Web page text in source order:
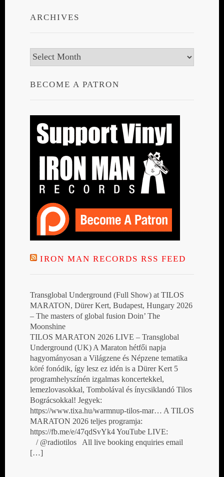
ARCHIVES
Archives
BECOME A PATRON
IRON MAN RECORDS RSS FEED
Transglobal Underground (Full Show) at TILOS
MARATON, Dürer Kert, Budapest, Hungary 2026
– The masters of global fusion Doin’ The
Moonshine
TILOS MARATON 2026 LIVE – Transglobal
Underground (UK) A Maraton hétfői napja
hagyományosan a Világzene és Népzene tematika
köré fonódik, így lesz ez idén is a Dürer Kert 5
programhelyszínén izgalmas koncertekkel,
lemezlovasokkal, Tombolával és ínycsiklandó Tilos
Bográcsokkal! Jegyek:
https://www.tixa.hu/warmnup-tilos-mar… A TILOS
MARATON 2026 teljes programja:
https://fb.me/e/47qdSvYk4 YouTube LIVE:
/ @radiotilos All live booking enquiries email
[…]